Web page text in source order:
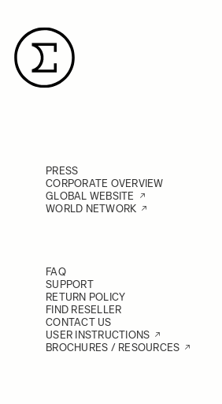
PRESS
CORPORATE OVERVIEW
GLOBAL WEBSITE
WORLD NETWORK
FAQ
SUPPORT
RETURN POLICY
FIND RESELLER
CONTACT US
USER INSTRUCTIONS
BROCHURES / RESOURCES